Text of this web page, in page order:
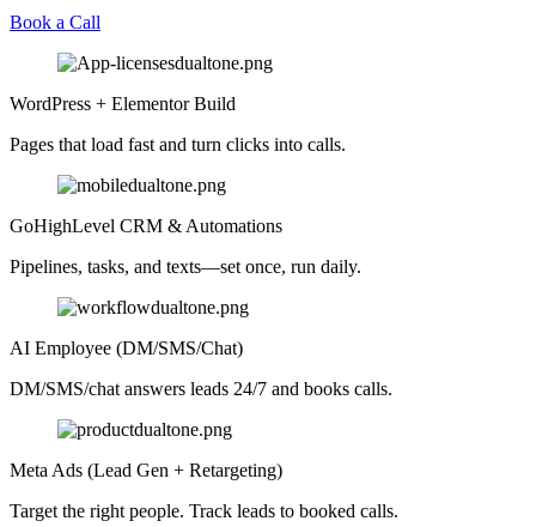
Book a Call
WordPress + Elementor Build
Pages that load fast and turn clicks into calls.
GoHighLevel CRM & Automations
Pipelines, tasks, and texts—set once, run daily.
AI Employee (DM/SMS/Chat)
DM/SMS/chat answers leads 24/7 and books calls.
Meta Ads (Lead Gen + Retargeting)
Target the right people. Track leads to booked calls.